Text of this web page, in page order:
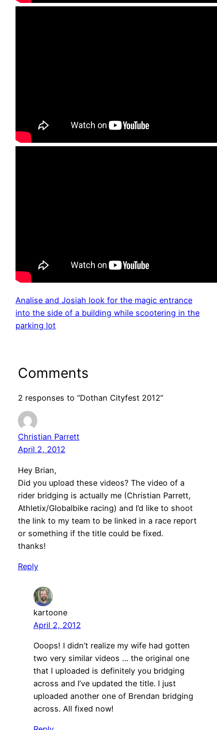
Analise and Josiah look for the magic entrance
into the side of a building while scootering in the
parking lot
Comments
2 responses to “Dothan Cityfest 2012”
Christian Parrett
April 2, 2012
Hey Brian,
Did you upload these videos? The video of a
rider bridging is actually me (Christian Parrett,
Athletix/Globalbike racing) and I’d like to shoot
the link to my team to be linked in a race report
or something if the title could be fixed.
thanks!
Reply
kartoone
April 2, 2012
Ooops! I didn’t realize my wife had gotten
two very similar videos … the original one
that I uploaded is definitely you bridging
across and I’ve updated the title. I just
uploaded another one of Brendan bridging
across. All fixed now!